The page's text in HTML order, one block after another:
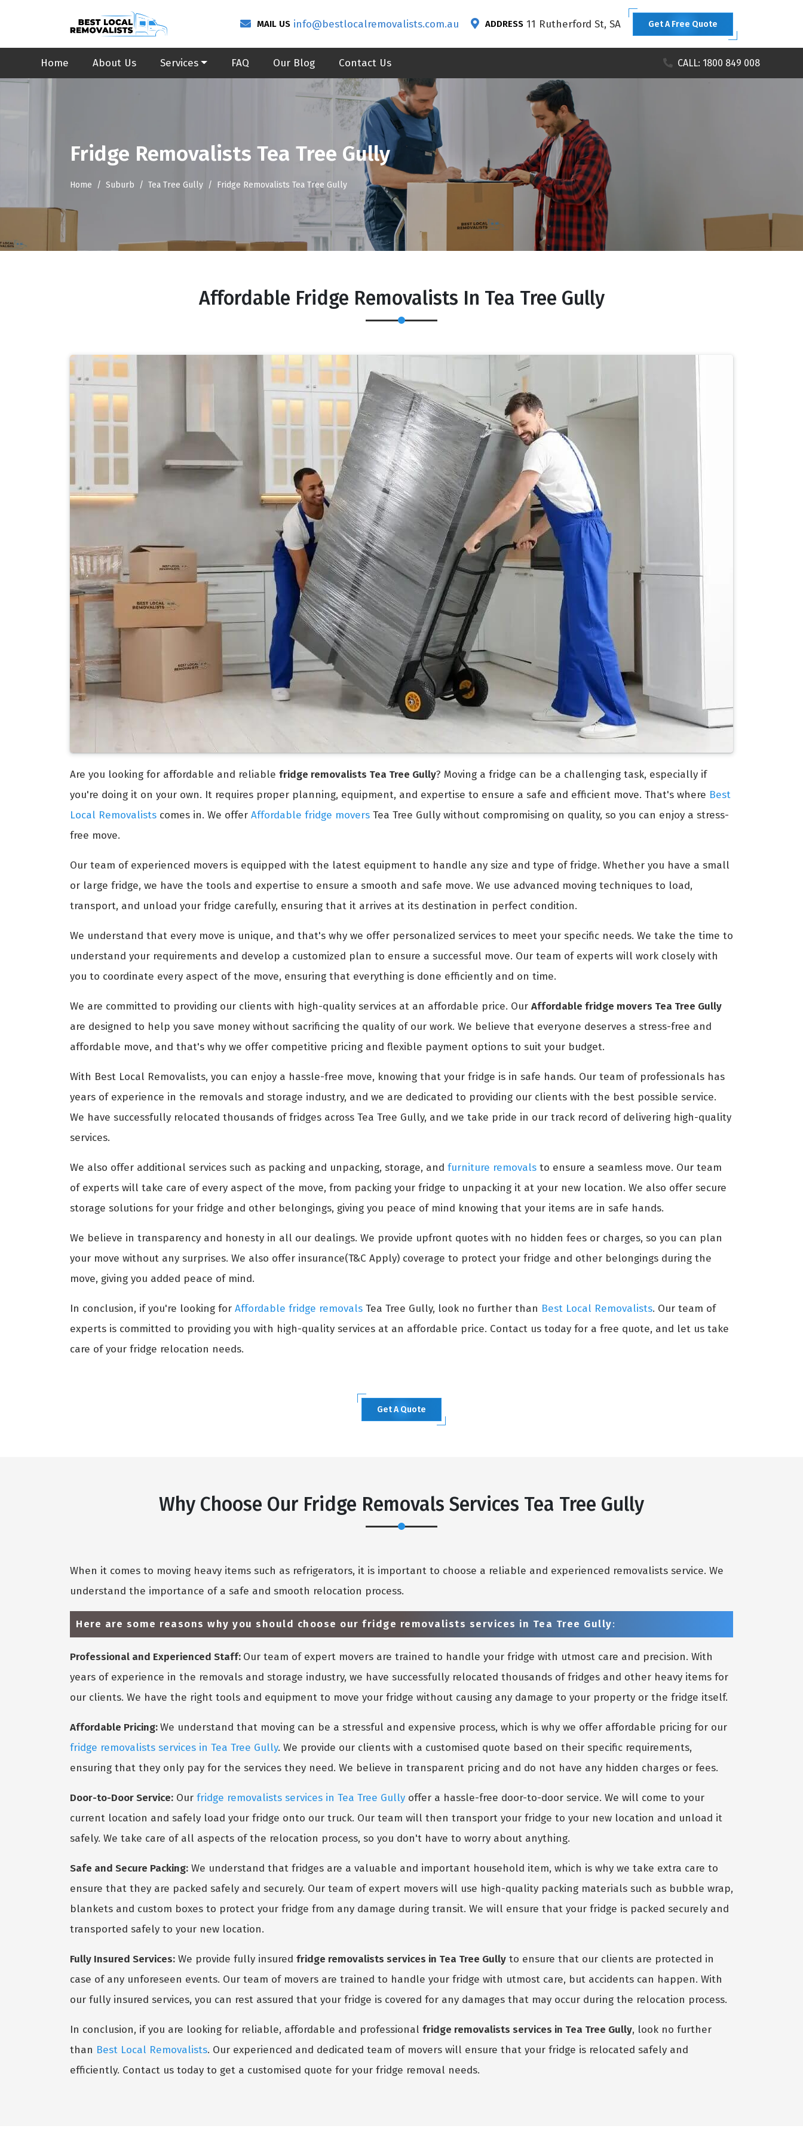
MAIL US info@bestlocalremovalists.com.au ADDRESS 11 Rutherford St, SA Get A Free Quote
Home About Us Services FAQ Our Blog Contact Us CALL: 1800 849 008
Fridge Removalists Tea Tree Gully
Home Suburb Tea Tree Gully Fridge Removalists Tea Tree Gully
Affordable Fridge Removalists In Tea Tree Gully
Are you looking for affordable and reliable fridge removalists Tea Tree Gully? Moving a fridge can be a challenging task, especially if
you're doing it on your own. It requires proper planning, equipment, and expertise to ensure a safe and efficient move. That's where Best
Local Removalists comes in. We offer Affordable fridge movers Tea Tree Gully without compromising on quality, so you can enjoy a stress-
free move.
Our team of experienced movers is equipped with the latest equipment to handle any size and type of fridge. Whether you have a small
or large fridge, we have the tools and expertise to ensure a smooth and safe move. We use advanced moving techniques to load,
transport, and unload your fridge carefully, ensuring that it arrives at its destination in perfect condition.
We understand that every move is unique, and that's why we offer personalized services to meet your specific needs. We take the time to
understand your requirements and develop a customized plan to ensure a successful move. Our team of experts will work closely with
you to coordinate every aspect of the move, ensuring that everything is done efficiently and on time.
We are committed to providing our clients with high-quality services at an affordable price. Our Affordable fridge movers Tea Tree Gully
are designed to help you save money without sacrificing the quality of our work. We believe that everyone deserves a stress-free and
affordable move, and that's why we offer competitive pricing and flexible payment options to suit your budget.
With Best Local Removalists, you can enjoy a hassle-free move, knowing that your fridge is in safe hands. Our team of professionals has
years of experience in the removals and storage industry, and we are dedicated to providing our clients with the best possible service.
We have successfully relocated thousands of fridges across Tea Tree Gully, and we take pride in our track record of delivering high-quality
services.
We also offer additional services such as packing and unpacking, storage, and furniture removals to ensure a seamless move. Our team
of experts will take care of every aspect of the move, from packing your fridge to unpacking it at your new location. We also offer secure
storage solutions for your fridge and other belongings, giving you peace of mind knowing that your items are in safe hands.
We believe in transparency and honesty in all our dealings. We provide upfront quotes with no hidden fees or charges, so you can plan
your move without any surprises. We also offer insurance(T&C Apply) coverage to protect your fridge and other belongings during the
move, giving you added peace of mind.
In conclusion, if you're looking for Affordable fridge removals Tea Tree Gully, look no further than Best Local Removalists. Our team of
experts is committed to providing you with high-quality services at an affordable price. Contact us today for a free quote, and let us take
care of your fridge relocation needs.
Get A Quote
Why Choose Our Fridge Removals Services Tea Tree Gully
When it comes to moving heavy items such as refrigerators, it is important to choose a reliable and experienced removalists service. We
understand the importance of a safe and smooth relocation process.
Here are some reasons why you should choose our fridge removalists services in Tea Tree Gully:
Professional and Experienced Staff: Our team of expert movers are trained to handle your fridge with utmost care and precision. With
years of experience in the removals and storage industry, we have successfully relocated thousands of fridges and other heavy items for
our clients. We have the right tools and equipment to move your fridge without causing any damage to your property or the fridge itself.
Affordable Pricing:We understand that moving can be a stressful and expensive process, which is why we offer affordable pricing for our
fridge removalists services in Tea Tree Gully. We provide our clients with a customised quote based on their specific requirements,
ensuring that they only pay for the services they need. We believe in transparent pricing and do not have any hidden charges or fees.
Door-to-Door Service: Our fridge removalists services in Tea Tree Gully offer a hassle-free door-to-door service. We will come to your
current location and safely load your fridge onto our truck. Our team will then transport your fridge to your new location and unload it
safely. We take care of all aspects of the relocation process, so you don't have to worry about anything.
Safe and Secure Packing: We understand that fridges are a valuable and important household item, which is why we take extra care to
ensure that they are packed safely and securely. Our team of expert movers will use high-quality packing materials such as bubble wrap,
blankets and custom boxes to protect your fridge from any damage during transit. We will ensure that your fridge is packed securely and
transported safely to your new location.
Fully Insured Services: We provide fully insured fridge removalists services in Tea Tree Gully to ensure that our clients are protected in
case of any unforeseen events. Our team of movers are trained to handle your fridge with utmost care, but accidents can happen. With
our fully insured services, you can rest assured that your fridge is covered for any damages that may occur during the relocation process.
In conclusion, if you are looking for reliable, affordable and professional fridge removalists services in Tea Tree Gully, look no further
than Best Local Removalists. Our experienced and dedicated team of movers will ensure that your fridge is relocated safely and
efficiently. Contact us today to get a customised quote for your fridge removal needs.